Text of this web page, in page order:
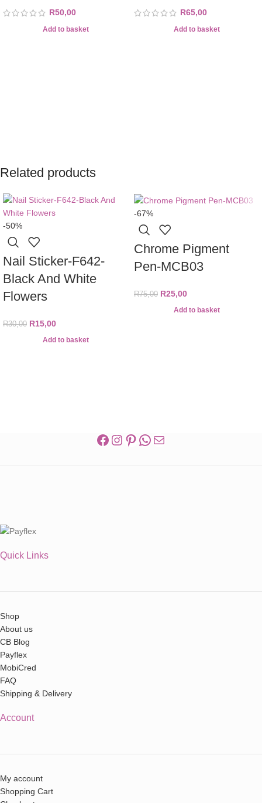
R50,00
Add to basket
R65,00
Add to basket
Related products
-50%
Nail Sticker-F642-
Black And White
Flowers
R30,00 R15,00
Add to basket
-67%
Chrome Pigment
Pen-MCB03
R75,00 R25,00
Add to basket
Quick Links
Shop
About us
CB Blog
Payflex
MobiCred
FAQ
Shipping & Delivery
Account
My account
Shopping Cart